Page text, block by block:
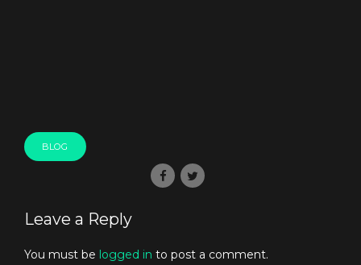
BLOG
Leave a Reply
You must be logged in to post a comment.